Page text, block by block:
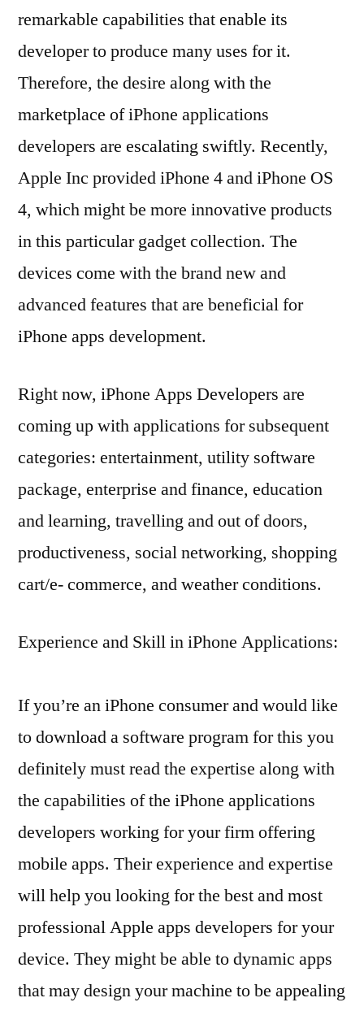
remarkable capabilities that enable its
developer to produce many uses for it.
Therefore, the desire along with the
marketplace of iPhone applications
developers are escalating swiftly. Recently,
Apple Inc provided iPhone 4 and iPhone OS
4, which might be more innovative products
in this particular gadget collection. The
devices come with the brand new and
advanced features that are beneficial for
iPhone apps development.
Right now, iPhone Apps Developers are
coming up with applications for subsequent
categories: entertainment, utility software
package, enterprise and finance, education
and learning, travelling and out of doors,
productiveness, social networking, shopping
cart/e- commerce, and weather conditions.
Experience and Skill in iPhone Applications:
If you’re an iPhone consumer and would like
to download a software program for this you
definitely must read the expertise along with
the capabilities of the iPhone applications
developers working for your firm offering
mobile apps. Their experience and expertise
will help you looking for the best and most
professional Apple apps developers for your
device. They might be able to dynamic apps
that may design your machine to be appealing